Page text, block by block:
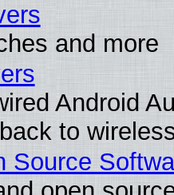
and more
Android
to
Source